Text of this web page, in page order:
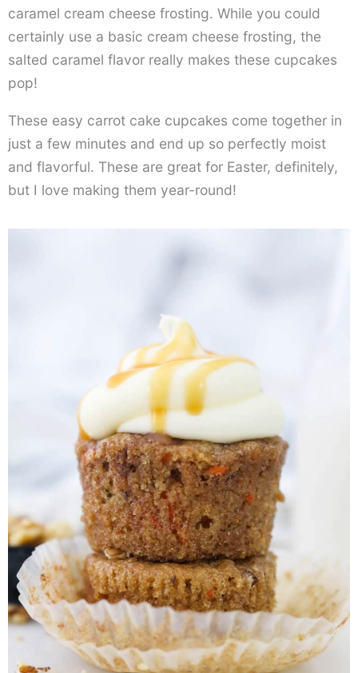
caramel cream cheese frosting. While you could
certainly use a basic cream cheese frosting, the
salted caramel flavor really makes these cupcakes
pop!
These easy carrot cake cupcakes come together in
just a few minutes and end up so perfectly moist
and flavorful. These are great for Easter, definitely,
but I love making them year-round!